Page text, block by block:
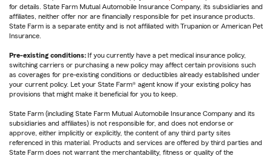
for details. State Farm Mutual Automobile Insurance Company, its subsidiaries and
affiliates, neither offer nor are financially responsible for pet insurance products.
State Farm is a separate entity and is not affiliated with Trupanion or American Pet
Insurance.
Pre-existing conditions:If you currently have a pet medical insurance policy,
switching carriers or purchasing a new policy may affect certain provisions such
as coverages for pre-existing conditions or deductibles already established under
your current policy. Let your State Farm® agent know if your existing policy has
provisions that might make it beneficial for you to keep.
State Farm (including State Farm Mutual Automobile Insurance Company and its
subsidiaries and affiliates) is not responsible for, and does not endorse or
approve, either implicitly or explicitly, the content of any third party sites
referenced in this material. Products and services are offered by third parties and
State Farm does not warrant the merchantability, fitness or quality of the